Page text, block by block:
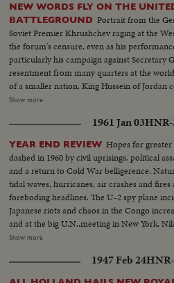
NEW WORDS FLY ON THE
BATTLEGROUND Portrait from the
Soviet Premier Khrushchev raging at the
the forum's censure, even as his
particularly his campaign against Secretary
resentment from many quarters at the
of a smaller nation, King Hussein of Jordan
communism along with praise for
challenge that he "muster up enough
my post, he says.
Show more
1961 Jan 03HNR-
YEAR END REVIEW Hopes for
dashed in 1960 by civil uprisings, political
and a return to Cold War belligerence.
tidal waves, hurricanes, air crashes and
foreboding headlines. The U-2 spy plane
Japanese riots and chaos in the Congo
and at the big U.N..meeting in New York,
threatened, flirted, interrupted and pounded tables. In the
marrying Antony Armstrong-Jones, Queen
time, royal babies joyously welcomed in Iran
Show more
1947 Feb 24